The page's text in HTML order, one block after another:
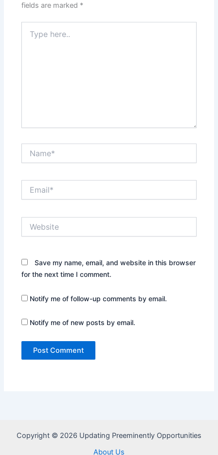
fields are marked *
here..
Save my name, email, and website in this browser
for the next time I comment.
Notify me of follow-up comments by email.
Notify me of new posts by email.
Copyright © 2026 Updating Preeminently Opportunities
About Us